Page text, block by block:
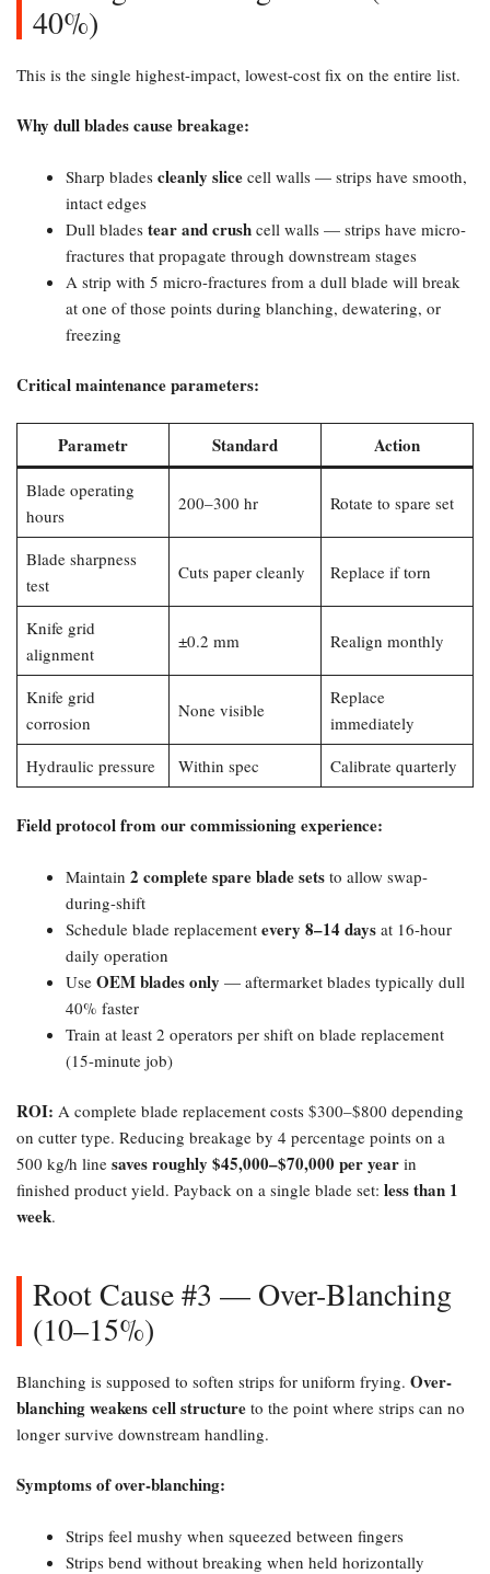
40%)
This is the single highest-impact, lowest-cost fix on the entire list.
Why dull blades cause breakage:​
Sharp blades cleanly slice cell walls — strips have smooth,
intact edges
Dull blades tear and crush cell walls — strips have micro-
fractures that propagate through downstream stages
A strip with 5 micro-fractures from a dull blade will break
at one of those points during blanching, dewatering, or
freezing
Critical maintenance parameters:​
Parametr Standard Action
Blade operating
hours
200–300 hr Rotate to spare set
Blade sharpness
test
Cuts paper cleanly Replace if torn
Knife grid
alignment
±0.2 mm Realign monthly
Knife grid
corrosion
None visible
Replace
immediately
Hydraulic pressure
Within spec Calibrate quarterly
Field protocol from our commissioning experience:​
Maintain 2 complete spare blade sets to allow swap-
during-shift
Schedule blade replacement every 8–14 days at 16-hour
daily operation
Use OEM blades only — aftermarket blades typically dull
40% faster
Train at least 2 operators per shift on blade replacement
(15-minute job)
ROI:​ A complete blade replacement costs $300–$800 depending
on cutter type. Reducing breakage by 4 percentage points on a
500 kg/h line saves roughly $45,000–$70,000 per year in
finished product yield. Payback on a single blade set: less than 1
week.
Root Cause #3 — Over-Blanching
(10–15%)​
Blanching is supposed to soften strips for uniform frying. Over-
blanching weakens cell structure to the point where strips can no
longer survive downstream handling.
Symptoms of over-blanching:​
Strips feel mushy when squeezed between fingers
Strips bend without breaking when held horizontally